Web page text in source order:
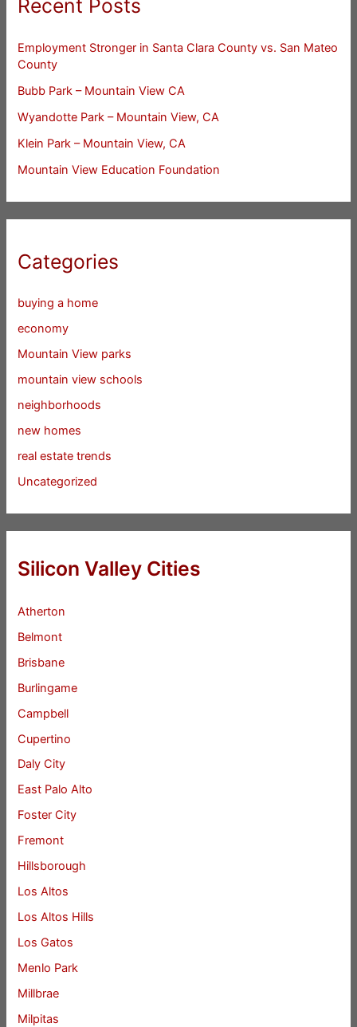
Recent Posts
Employment Stronger in Santa Clara County vs. San Mateo
County
Bubb Park – Mountain View CA
Wyandotte Park – Mountain View, CA
Klein Park – Mountain View, CA
Mountain View Education Foundation
Categories
buying a home
economy
Mountain View parks
mountain view schools
neighborhoods
new homes
real estate trends
Uncategorized
Silicon Valley Cities
Atherton
Belmont
Brisbane
Burlingame
Campbell
Cupertino
Daly City
East Palo Alto
Foster City
Fremont
Hillsborough
Los Altos
Los Altos Hills
Los Gatos
Menlo Park
Millbrae
Milpitas